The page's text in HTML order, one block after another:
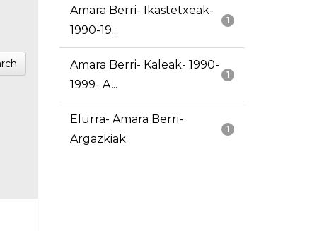
1
Amara Berri- Ikastetxeak-
1990-19...
1
Amara Berri- Kaleak- 1990-
1999- A...
1
Elurra- Amara Berri-
Argazkiak